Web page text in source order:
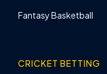
Fantasy Basketball
CRICKET BETTING